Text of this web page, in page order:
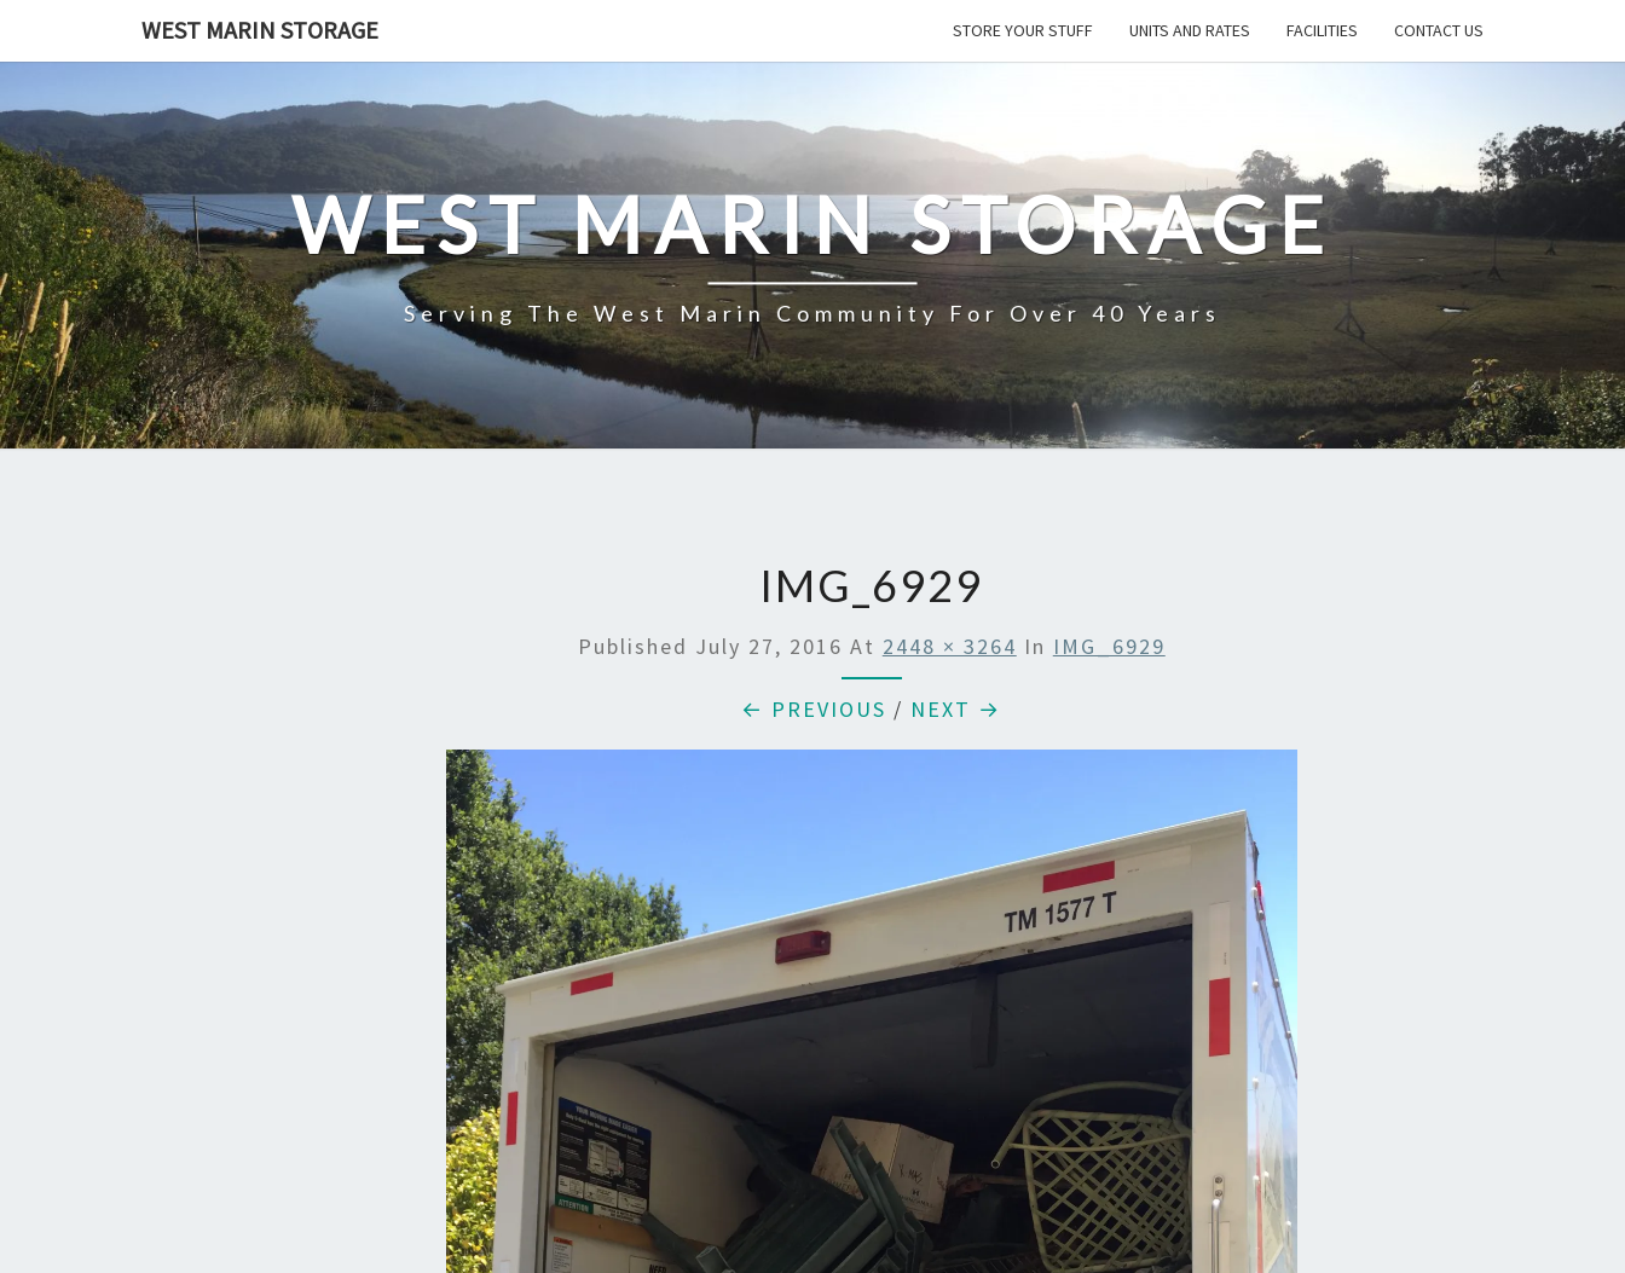
WEST MARIN STORAGE STORE YOUR STUFF UNITS AND RATES FACILITIES CONTACT US
WEST MARIN STORAGE
Serving The West Marin Community For Over 40 Years
IMG_6929
Published July 27, 2016 At 2448 × 3264 In IMG_6929
← PREVIOUS / NEXT →